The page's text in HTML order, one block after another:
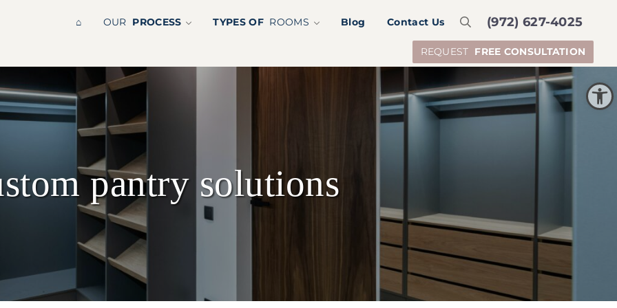
Open toolbar
⌂ OUR PROCESS TYPES OF ROOMS Blog Contact Us Search(972) 627-4025
REQUEST FREE CONSULTATION
pantry solutions